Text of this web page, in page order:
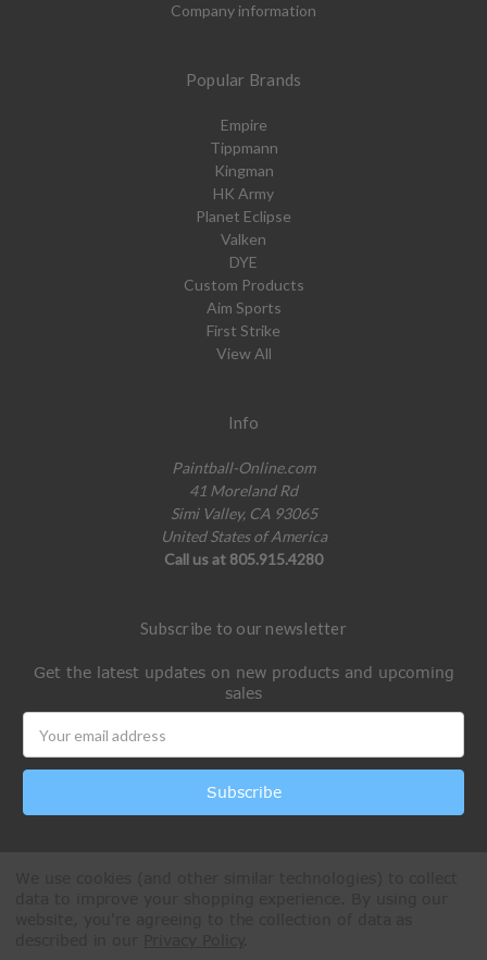
Company information
Popular Brands
Empire
Tippmann
Kingman
HK Army
Planet Eclipse
Valken
DYE
Custom Products
Aim Sports
First Strike
View All
Info
Paintball-Online.com
41 Moreland Rd
Simi Valley, CA 93065
United States of America
Call us at 805.915.4280
Subscribe to our newsletter
Get the latest updates on new products and upcoming
sales
Address